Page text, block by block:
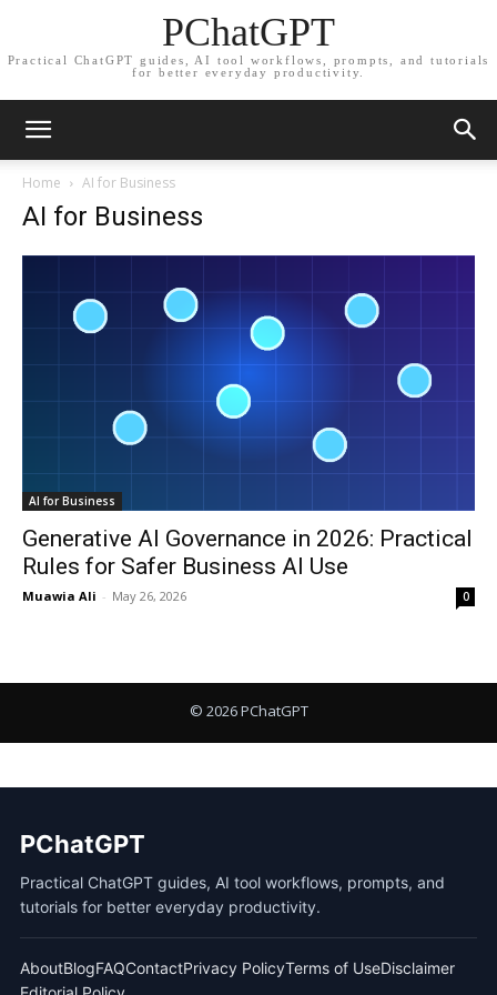
PChatGPT
Practical ChatGPT guides, AI tool workflows, prompts, and tutorials
for better everyday productivity.
Home AI for Business
AI for Business
AI for Business
Generative AI Governance in 2026: Practical
Rules for Safer Business AI Use
Muawia Ali - May 26, 2026 0
PChatGPT
Practical ChatGPT guides, AI tool workflows, prompts, and
tutorials for better everyday productivity.
AboutBlogFAQContactPrivacy PolicyTerms of UseDisclaimer